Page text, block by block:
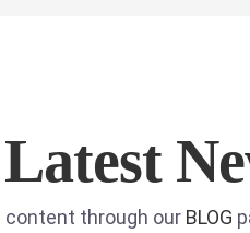
Latest
content through our BLOG